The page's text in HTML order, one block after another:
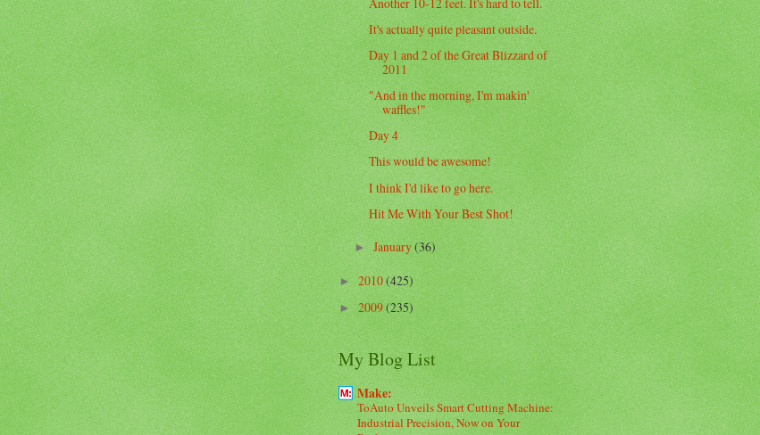
It's actually quite pleasant outside.
Day 1 and 2 of the Great Blizzard of
2011
"And in the morning, I'm makin'
waffles!"
Day 4
This would be awesome!
I think I'd like to go here.
Hit Me With Your Best Shot!
►January(36)
►2010(425)
►2009(235)
My Blog List
Make:
ToAuto Unveils Smart Cutting Machine:
Industrial Precision, Now on Your